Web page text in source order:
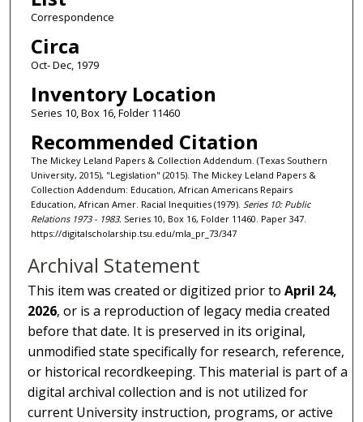
Correspondence
Circa
Oct- Dec, 1979
Inventory Location
Series 10, Box 16, Folder 11460
Recommended Citation
The Mickey Leland Papers & Collection Addendum. (Texas Southern
University, 2015), "Legislation" (2015). The Mickey Leland Papers &
Collection Addendum: Education, African Americans Repairs
Education, African Amer. Racial Inequities (1979). Series 10: Public
Relations 1973 - 1983. Series 10, Box 16, Folder 11460. Paper 347.
https://digitalscholarship.tsu.edu/mla_pr_73/347
Archival Statement
This item was created or digitized prior toApril 24,
2026, or is a reproduction of legacy media created
before that date. It is preserved in its original,
unmodified state specifically for research, reference,
or historical recordkeeping. This material is part of a
digital archival collection and is not utilized for
current University instruction, programs, or active